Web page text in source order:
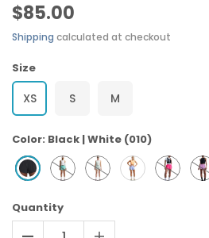
$85.00
Shipping calculated at checkout
Size
XS S M
Color: Black | White (010)
Quantity